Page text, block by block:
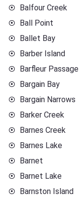
Balfour Creek
Ball Point
Ballet Bay
Barber Island
Barfleur Passage
Bargain Bay
Bargain Narrows
Barker Creek
Barnes Creek
Barnes Lake
Barnet
Barnet Lake
Barnston Island